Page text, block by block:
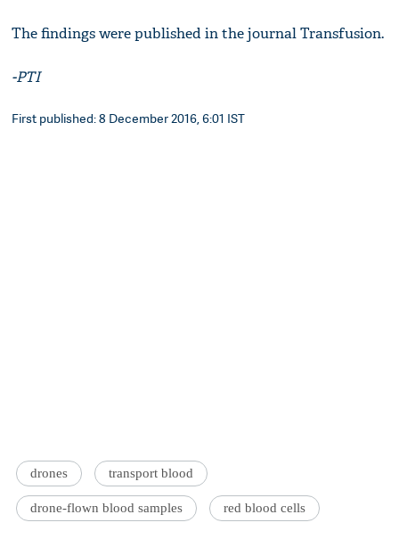
The findings were published in the journal Transfusion.
-PTI
First published: 8 December 2016, 6:01 IST
drones transport blood
drone-flown blood samples red blood cells